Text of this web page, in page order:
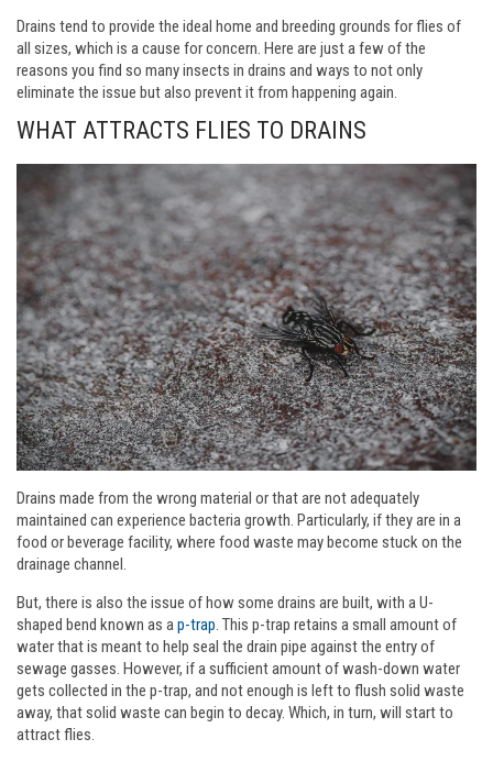
Drains tend to provide the ideal home and breeding grounds for flies of
all sizes, which is a cause for concern. Here are just a few of the
reasons you find so many insects in drains and ways to not only
eliminate the issue but also prevent it from happening again.
WHAT ATTRACTS FLIES TO DRAINS
Drains made from the wrong material or that are not adequately
maintained can experience bacteria growth. Particularly, if they are in a
food or beverage facility, where food waste may become stuck on the
drainage channel.
But, there is also the issue of how some drains are built, with a U-
shaped bend known as ap-trap. This p-trap retains a small amount of
water that is meant to help seal the drain pipe against the entry of
sewage gasses. However, if a sufficient amount of wash-down water
gets collected in the p-trap, and not enough is left to flush solid waste
away, that solid waste can begin to decay. Which, in turn, will start to
attract flies.